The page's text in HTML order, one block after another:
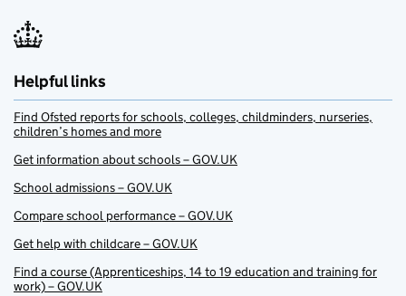
Helpful links
Find Ofsted reports for schools, colleges, childminders, nurseries,
children’s homes and more
Get information about schools – GOV.UK
School admissions – GOV.UK
Compare school performance – GOV.UK
Get help with childcare – GOV.UK
Find a course (Apprenticeships, 14 to 19 education and training for
work) – GOV.UK